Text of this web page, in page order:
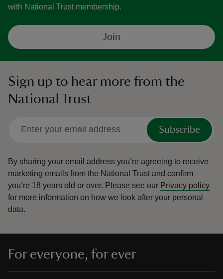
with National Trust membership.
Join
Sign up to hear more from the
National Trust
Subscribe
By sharing your email address you’re agreeing to receive
marketing emails from the National Trust and confirm
you’re 18 years old or over. Please see our Privacy policy
for more information on how we look after your personal
data.
For everyone, for ever